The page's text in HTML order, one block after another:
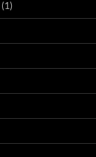
(1)